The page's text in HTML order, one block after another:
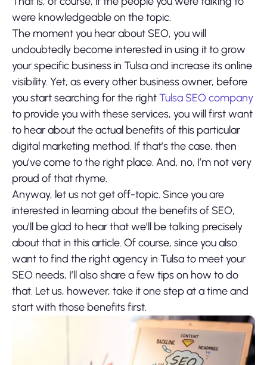
were knowledgeable on the topic.
The moment you hear about SEO, you will
undoubtedly become interested in using it to grow
your specific business in Tulsa and increase its online
visibility. Yet, as every other business owner, before
you start searching for the rightTulsa SEO company
to provide you with these services, you will first want
to hear about the actual benefits of this particular
digital marketing method. If that’s the case, then
you’ve come to the right place. And, no, I’m not very
proud of that rhyme.
Anyway, let us not get off-topic. Since you are
interested in learning about the benefits of SEO,
you’ll be glad to hear that we’ll be talking precisely
about that in this article. Of course, since you also
want to find the right agency in Tulsa to meet your
SEO needs, I’ll also share a few tips on how to do
that. Let us, however, take it one step at a time and
start with those benefits first.